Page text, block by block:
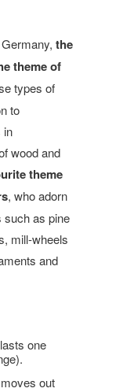
the
theme of
types of
to
in
wood and
theme
, who adorn
such as pine
mill-wheels
and
one
out